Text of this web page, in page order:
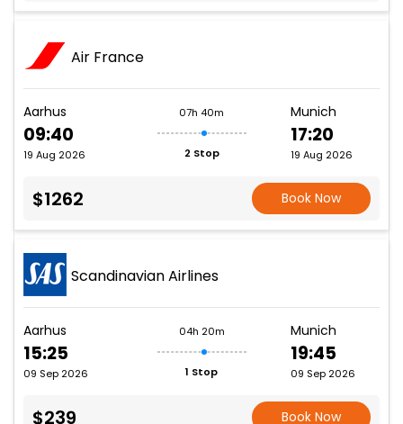
Air France
Aarhus
09:40
19 Aug 2026
07h 40m
2 Stop
Munich
17:20
19 Aug 2026
$1262 Book Now
Scandinavian Airlines
Aarhus
15:25
09 Sep 2026
04h 20m
1 Stop
Munich
19:45
09 Sep 2026
$239 Book Now